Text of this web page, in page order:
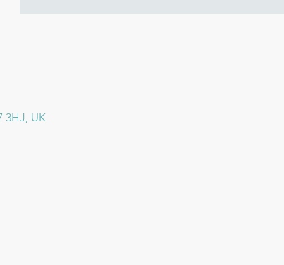
3HJ, UK